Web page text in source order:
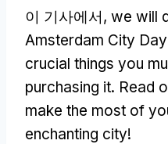
이 기사에서, we will
Amsterdam City
crucial things you
purchasing it. Read
make the most of
enchanting city!